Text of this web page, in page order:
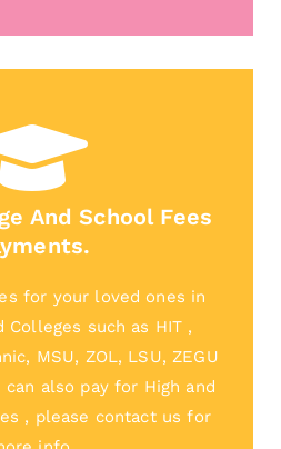
And School Fees
for your loved ones in
Colleges such as HIT ,
MSU, ZOL, LSU, ZEGU
can also pay for High and
, please contact us for